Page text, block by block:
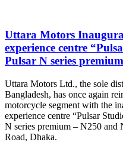
Uttara Motors
experience centre
Pulsar N series
Uttara Motors Ltd., the sole
Bangladesh, has once again
motorcycle segment with the
experience centre “Pulsar
N series premium – N250 and
Road, Dhaka.